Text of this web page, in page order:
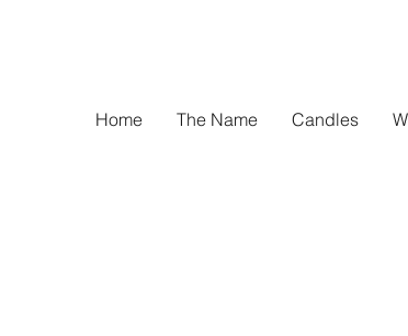
Home The Name Candles